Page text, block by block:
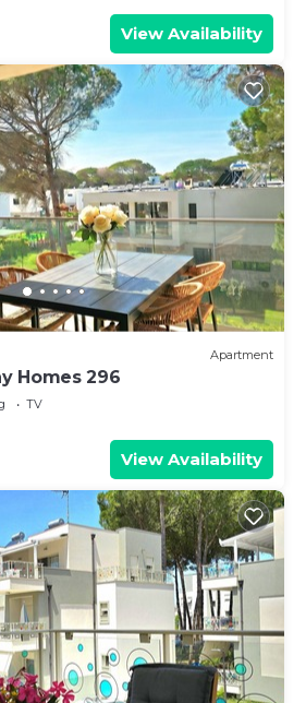
View Availability
Apartment
Homes 296
TV
View Availability